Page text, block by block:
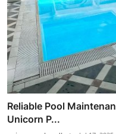
Reliable Pool
Unicorn P...